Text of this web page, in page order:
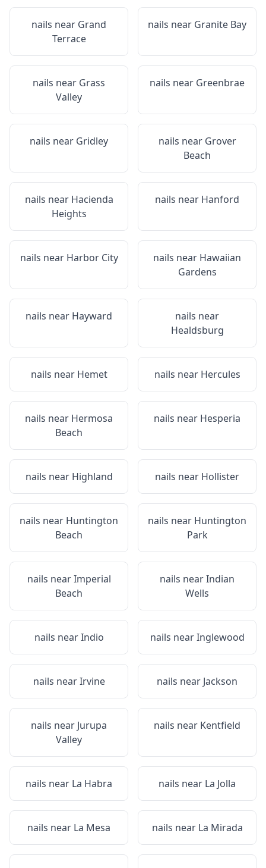
nails near Grand
Terrace
nails near Granite Bay
nails near Grass
Valley
nails near Greenbrae
nails near Gridley nails near Grover
Beach
nails near Hacienda
Heights
nails near Hanford
nails near Harbor City nails near Hawaiian
Gardens
nails near Hayward
nails near
Healdsburg
nails near Hemet nails near Hercules
nails near Hermosa
Beach
nails near Hesperia
nails near Highland nails near Hollister
nails near Huntington
Beach
nails near Huntington
Park
nails nearImperial
Beach
nails nearIndian
Wells
nails nearIndio nails nearInglewood
nails nearIrvine nails near Jackson
nails near Jurupa
Valley
nails near Kentfield
nails near La Habra nails near La Jolla
nails near La Mesa nails near La Mirada